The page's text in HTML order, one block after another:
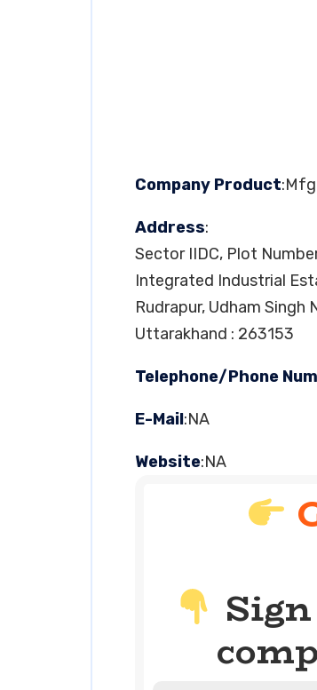
Company Product
Address:
Sector IIDC, Plot
Integrated Industrial
Rudrapur, Udham Singh
Uttarakhand : 263153
Telephone/Phone
E-Mail:NA
Website:NA